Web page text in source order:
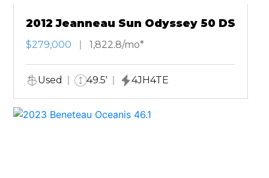
2012 Jeanneau Sun Odyssey 50 DS
$279,000 1,822.8/mo*
Used 49.5' 4JH4TE